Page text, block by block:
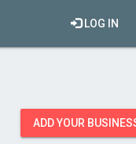
LOG IN
ADD YOUR